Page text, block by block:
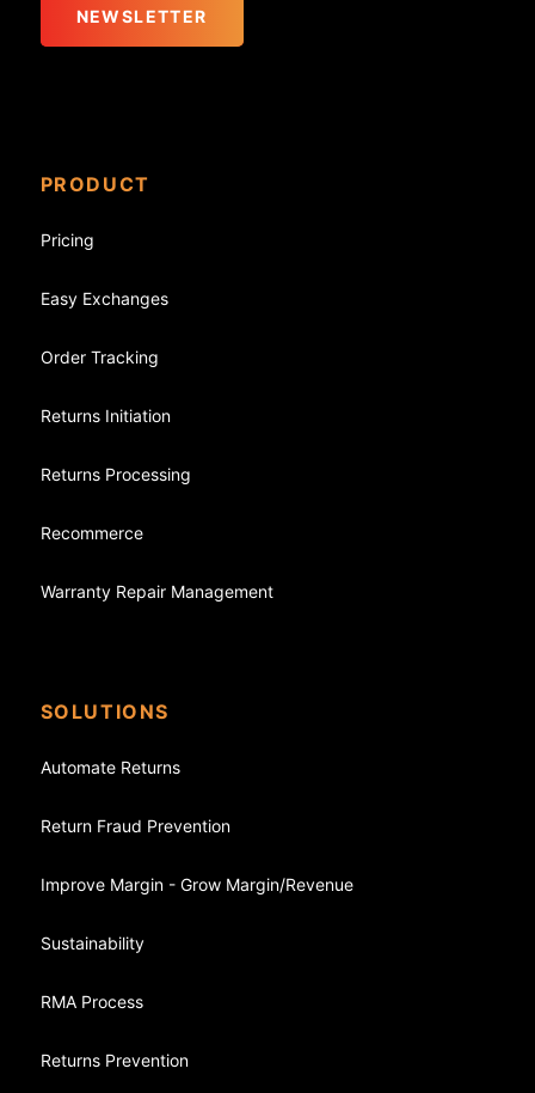
NEWSLETTER
PRODUCT
Pricing
Easy Exchanges
Order Tracking
Returns Initiation
Returns Processing
Recommerce
Warranty Repair Management
SOLUTIONS
Automate Returns
Return Fraud Prevention
Improve Margin - Grow Margin/Revenue
Sustainability
RMA Process
Returns Prevention